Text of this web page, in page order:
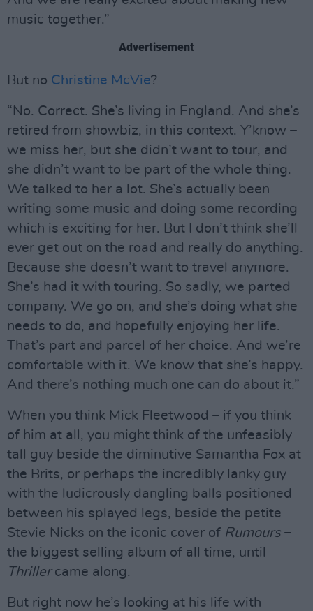
music together.”
Advertisement
But no Christine McVie?
“No. Correct. She’s living in England. And she’s
retired from showbiz, in this context. Y’know –
we miss her, but she didn’t want to tour, and
she didn’t want to be part of the whole thing.
We talked to her a lot. She’s actually been
writing some music and doing some recording
which is exciting for her. But I don’t think she’ll
ever get out on the road and really do anything.
Because she doesn’t want to travel anymore.
She’s had it with touring. So sadly, we parted
company. We go on, and she’s doing what she
needs to do, and hopefully enjoying her life.
That’s part and parcel of her choice. And we’re
comfortable with it. We know that she’s happy.
And there’s nothing much one can do about it.”
When you think Mick Fleetwood – if you think
of him at all, you might think of the unfeasibly
tall guy beside the diminutive Samantha Fox at
the Brits, or perhaps the incredibly lanky guy
with the ludicrously dangling balls positioned
between his splayed legs, beside the petite
Stevie Nicks on the iconic cover of Rumours–
the biggest selling album of all time, until
Thrillercame along.
But right now he’s looking at his life with